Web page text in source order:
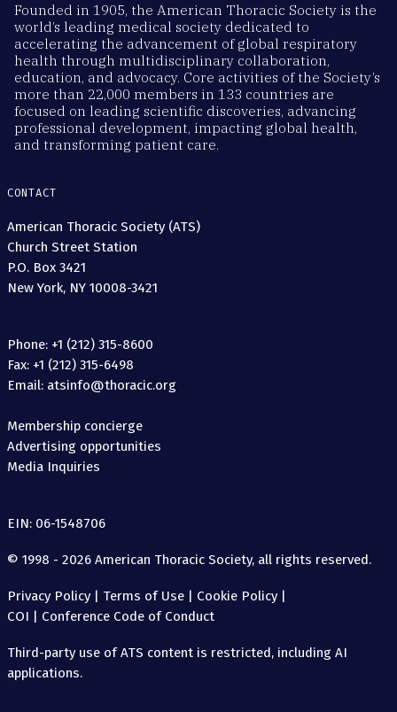
Founded in 1905, the American Thoracic Society is the
world’s leading medical society dedicated to
accelerating the advancement of global respiratory
health through multidisciplinary collaboration,
education, and advocacy. Core activities of the Society’s
more than 22,000 members in 133 countries are
focused on leading scientific discoveries, advancing
professional development, impacting global health,
and transforming patient care.
CONTACT
American Thoracic Society (ATS)
Church Street Station
P.O. Box 3421
New York, NY 10008-3421
Phone: +1 (212) 315-8600
Fax: +1 (212) 315-6498
Email: atsinfo@thoracic.org
Membership concierge
Advertising opportunities
Media Inquiries
EIN: 06-1548706
© 1998 - 2026 American Thoracic Society, all rights reserved.
Privacy Policy| Terms of Use | Cookie Policy|
COI | Conference Code of Conduct
Third-party use of ATS content is restricted, including AI
applications.